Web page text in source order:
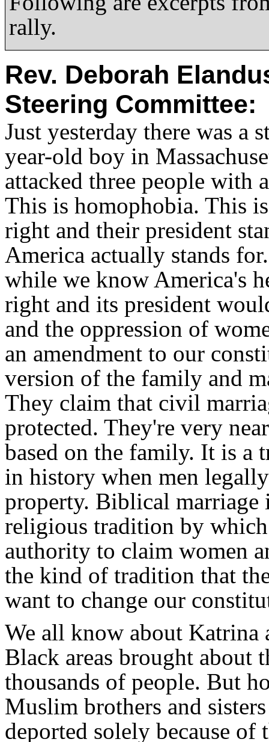
rally.
Rev. Deborah
Steering Committee:
Just yesterday there was a
year-old boy in
attacked three people with
This is homophobia. This
right and their president
America actually stands
while we know America's
right and its president
and the oppression of
an amendment to our
version of the family and
They claim that civil
protected. They're very
based on the family. It is a
in history when men
property. Biblical marriage
religious tradition by
authority to claim women
the kind of tradition that
want to change our
We all know about Katrina
Black areas brought about
thousands of people. But
Muslim brothers and
deported solely because